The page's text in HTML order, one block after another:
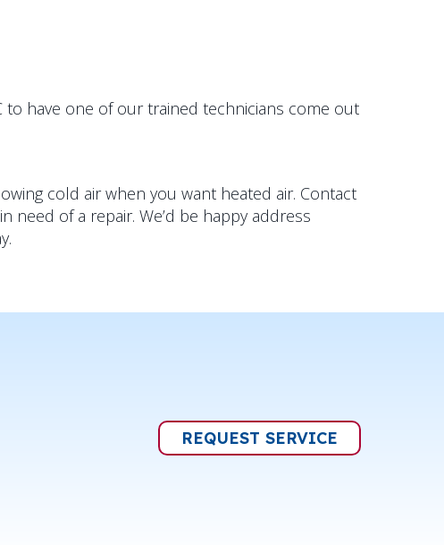
to have one of our trained technicians come out
cold air when you want heated air. Contact
of a repair. We’d be happy address
REQUEST SERVICE